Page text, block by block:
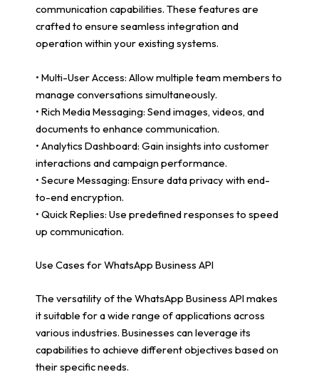
communication capabilities. These features are
crafted to ensure seamless integration and
operation within your existing systems.
• Multi-User Access: Allow multiple team members to
manage conversations simultaneously.
• Rich Media Messaging: Send images, videos, and
documents to enhance communication.
• Analytics Dashboard: Gain insights into customer
interactions and campaign performance.
• Secure Messaging: Ensure data privacy with end-
to-end encryption.
• Quick Replies: Use predefined responses to speed
up communication.
Use Cases for WhatsApp Business API
The versatility of the WhatsApp Business API makes
it suitable for a wide range of applications across
various industries. Businesses can leverage its
capabilities to achieve different objectives based on
their specific needs.